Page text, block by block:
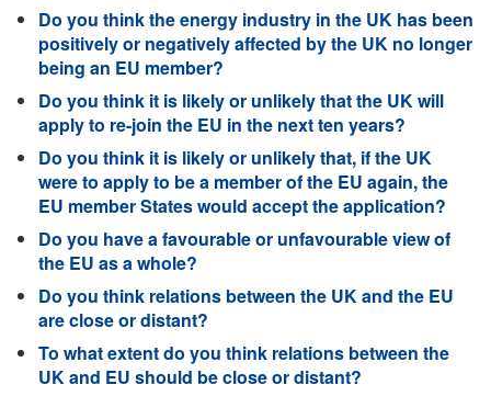
Do you think the energy industry in the UK has been
positively or negatively affected by the UK no longer
being an EU member?
Do you think it is likely or unlikely that the UK will
apply to re-join the EU in the next ten years?
Do you think it is likely or unlikely that, if the UK
were to apply to be a member of the EU again, the
EU member States would accept the application?
Do you have a favourable or unfavourable view of
the EU as a whole?
Do you think relations between the UK and the EU
are close or distant?
To what extent do you think relations between the
UK and EU should be close or distant?